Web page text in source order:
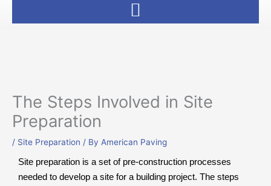
o
r
i
p
The Steps Involved in Site
Preparation
/ Site Preparation / By American Paving
Site preparation is a set of pre-construction processes
needed to develop a site for a building project. The steps